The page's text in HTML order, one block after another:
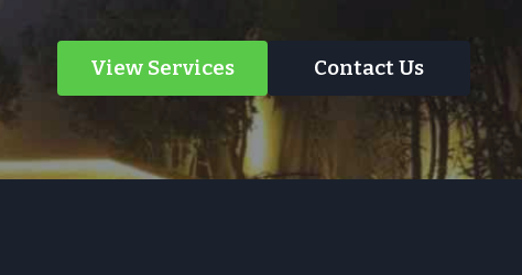
View Services Contact Us